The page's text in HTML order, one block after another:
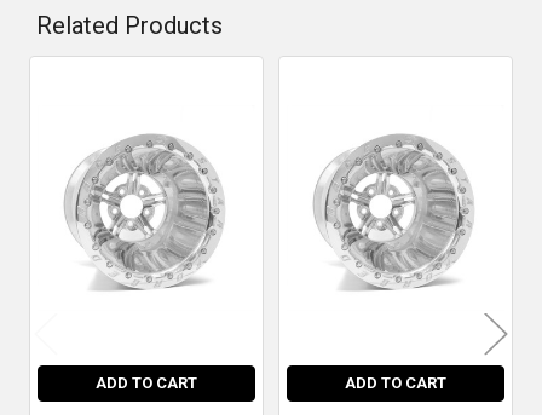
Related Products
Products
ADD TO CART ADD TO CART